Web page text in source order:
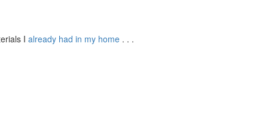
I already had in my home . . .